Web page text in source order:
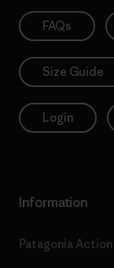
FAQs
Size Guide
Login
Information
Patagonia